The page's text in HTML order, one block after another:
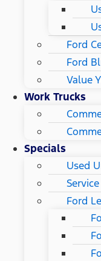
Ford
Ford
Value
Work Trucks
Specials
Used
Ford